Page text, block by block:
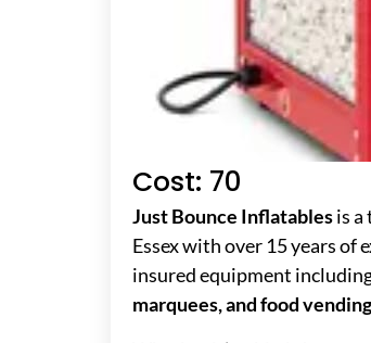
Cost: 70
Just Bounce Inflatablesis a
Essex with over 15 years of
insured equipment
marquees, and food